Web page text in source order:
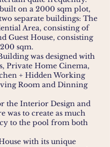
on a 2000 sqm plot,
separate buildings: The
Area, consisting of
Guest House, consisting
sqm.
was designed with
Private Home Cinema,
+ Hidden Working
Room and Dinning
the Interior Design and
was to create as much
to the pool from both
with its unique